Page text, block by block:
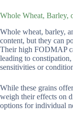
Whole Wheat, Barley,
Whole wheat, barley,
content, but they can
Their high FODMAP
leading to
sensitivities or
While these grains
weigh their effects on
options for individual